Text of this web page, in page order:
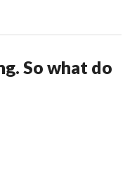
So what do